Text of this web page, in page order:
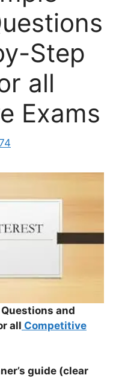
Step
all
Exams
Questions and
all Competitive
guide (clear